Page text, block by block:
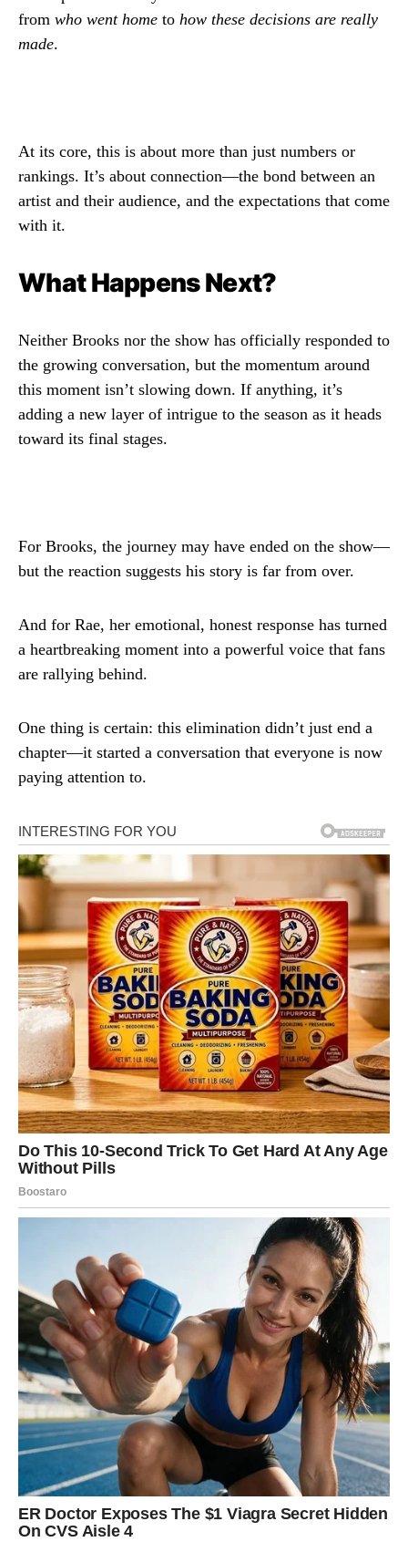
from who went home to how these decisions are really
made.
At its core, this is about more than just numbers or
rankings. It’s about connection—the bond between an
artist and their audience, and the expectations that come
with it.
What Happens Next?
Neither Brooks nor the show has officially responded to
the growing conversation, but the momentum around
this moment isn’t slowing down. If anything, it’s
adding a new layer of intrigue to the season as it heads
toward its final stages.
For Brooks, the journey may have ended on the show—
but the reaction suggests his story is far from over.
And for Rae, her emotional, honest response has turned
a heartbreaking moment into a powerful voice that fans
are rallying behind.
One thing is certain: this elimination didn’t just end a
chapter—it started a conversation that everyone is now
paying attention to.